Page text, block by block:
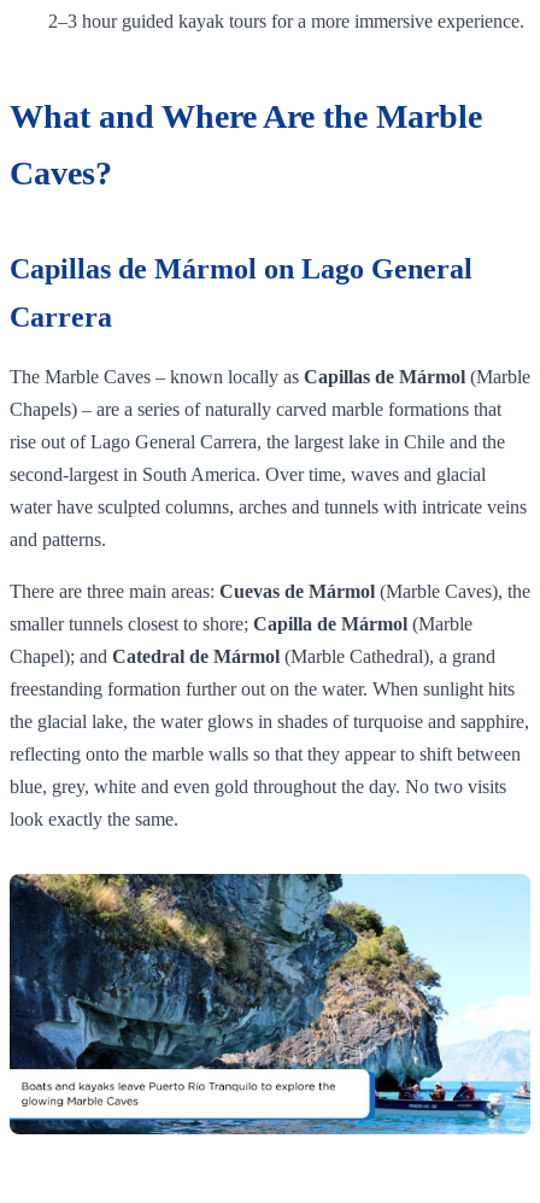
2–3 hour guided kayak tours for a more immersive experience.
What and Where Are the Marble
Caves?
Capillas de Mármol on Lago General
Carrera
The Marble Caves – known locally as Capillas de Mármol (Marble
Chapels) – are a series of naturally carved marble formations that
rise out of Lago General Carrera, the largest lake in Chile and the
second‑largest in South America. Over time, waves and glacial
water have sculpted columns, arches and tunnels with intricate veins
and patterns.
There are three main areas: Cuevas de Mármol (Marble Caves), the
smaller tunnels closest to shore; Capilla de Mármol (Marble
Chapel); and Catedral de Mármol (Marble Cathedral), a grand
freestanding formation further out on the water. When sunlight hits
the glacial lake, the water glows in shades of turquoise and sapphire,
reflecting onto the marble walls so that they appear to shift between
blue, grey, white and even gold throughout the day. No two visits
look exactly the same.